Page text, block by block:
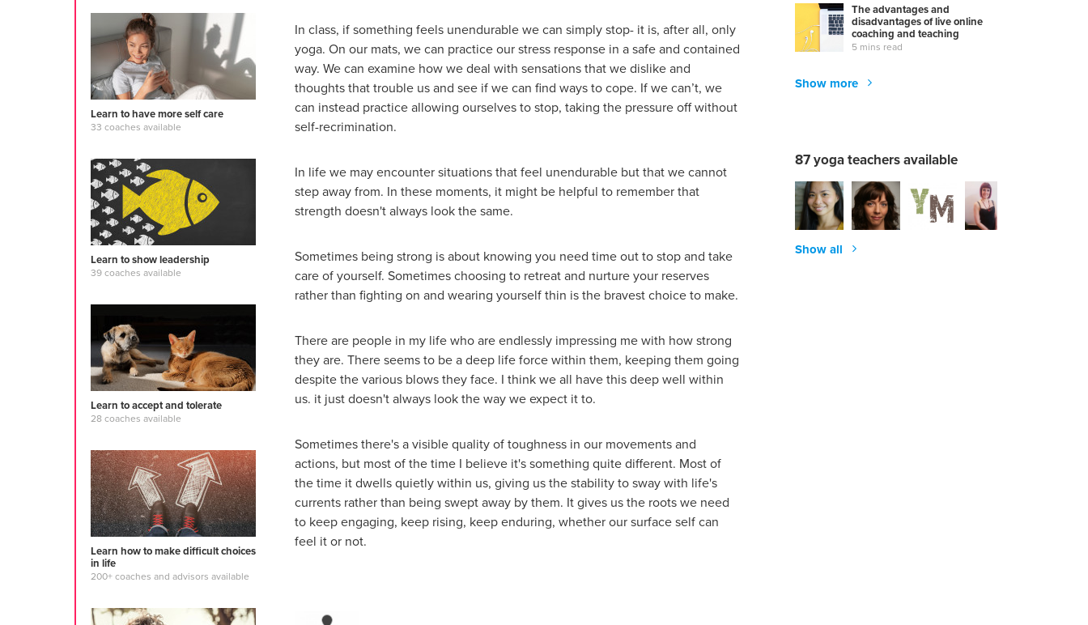
Learn to have more self care
33 coaches available
Learn to show leadership
39 coaches available
Learn to accept and tolerate
28 coaches available
Learn how to make difficult choices
in life
200+ coaches and advisors available
In class, if something feels unendurable we can simply stop- it is, after all, only
yoga. On our mats, we can practice our stress response in a safe and contained
way. We can examine how we deal with sensations that we dislike and
thoughts that trouble us and see if we can find ways to cope. If we can’t, we
can instead practice allowing ourselves to stop, taking the pressure off without
self-recrimination.
In life we may encounter situations that feel unendurable but that we cannot
step away from. In these moments, it might be helpful to remember that
strength doesn't always look the same.
Sometimes being strong is about knowing you need time out to stop and take
care of yourself. Sometimes choosing to retreat and nurture your reserves
rather than fighting on and wearing yourself thin is the bravest choice to make.
There are people in my life who are endlessly impressing me with how strong
they are. There seems to be a deep life force within them, keeping them going
despite the various blows they face. I think we all have this deep well within
us. it just doesn't always look the way we expect it to.
Sometimes there's a visible quality of toughness in our movements and
actions, but most of the time I believe it's something quite different. Most of
the time it dwells quietly within us, giving us the stability to sway with life's
currents rather than being swept away by them. It gives us the roots we need
to keep engaging, keep rising, keep enduring, whether our surface self can
feel it or not.
The advantages and
disadvantages of live online
coaching and teaching
5 mins read
Show more
87 yoga teachers available
Show all